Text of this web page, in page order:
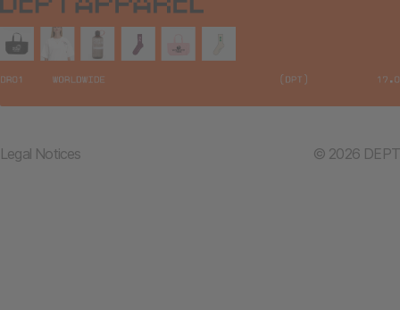
Legal Notices © 2026 DEPT